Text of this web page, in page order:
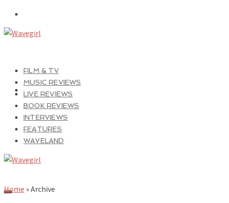
FILM & TV
MUSIC REVIEWS
LIVE REVIEWS
BOOK REVIEWS
INTERVIEWS
FEATURES
WAVELAND
Home »Archive